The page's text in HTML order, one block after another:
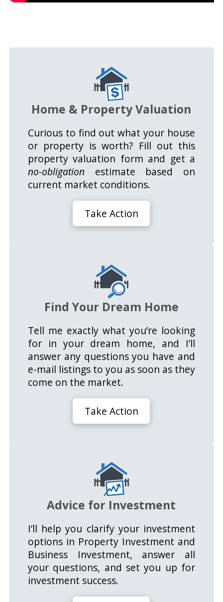
Home & Property Valuation
Curious to find out what your house
or property is worth? Fill out this
property valuation form and get a
no-obligation estimate based on
current market conditions.
Take Action
Find Your Dream Home
Tell me exactly what you’re looking
for in your dream home, and I’ll
answer any questions you have and
e-mail listings to you as soon as they
come on the market.
Take Action
Advice for Investment
I’ll help you clarify your investment
options in Property Investment and
Business Investment, answer all
your questions, and set you up for
investment success.